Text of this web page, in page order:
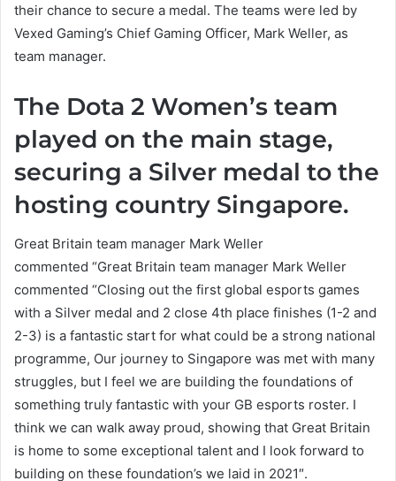
their chance to secure a medal. The teams were led by
Vexed Gaming’s Chief Gaming Officer, Mark Weller, as
team manager.
The Dota 2 Women’s team
played on the main stage,
securing a Silver medal to the
hosting country Singapore.
Great Britain team manager Mark Weller
commented “Great Britain team manager Mark Weller
commented “Closing out the first global esports games
with a Silver medal and 2 close 4th place finishes (1-2 and
2-3) is a fantastic start for what could be a strong national
programme, Our journey to Singapore was met with many
struggles, but I feel we are building the foundations of
something truly fantastic with your GB esports roster. I
think we can walk away proud, showing that Great Britain
is home to some exceptional talent and I look forward to
building on these foundation’s we laid in 2021″.